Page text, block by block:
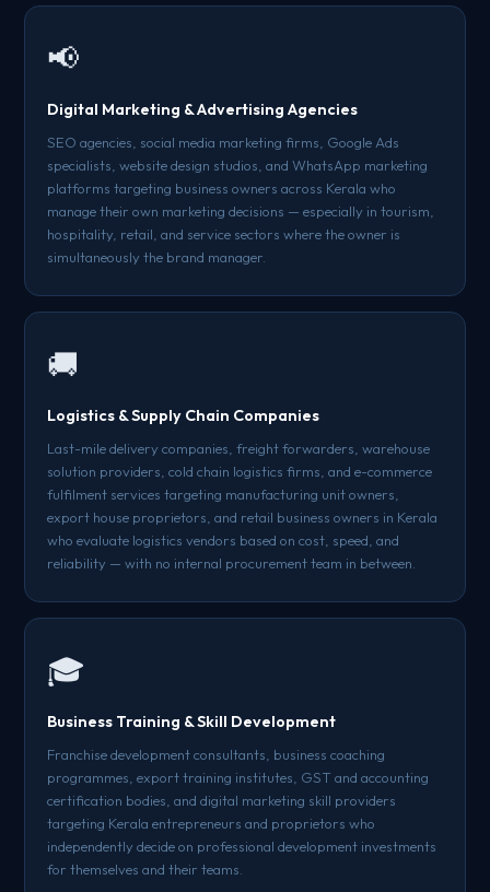
📢
Digital Marketing & Advertising Agencies
SEO agencies, social media marketing firms, Google Ads
specialists, website design studios, and WhatsApp marketing
platforms targeting business owners across Kerala who
manage their own marketing decisions — especially in tourism,
hospitality, retail, and service sectors where the owner is
simultaneously the brand manager.
🚚
Logistics & Supply Chain Companies
Last-mile delivery companies, freight forwarders, warehouse
solution providers, cold chain logistics firms, and e-commerce
fulfilment services targeting manufacturing unit owners,
export house proprietors, and retail business owners in Kerala
who evaluate logistics vendors based on cost, speed, and
reliability — with no internal procurement team in between.
🎓
Business Training & Skill Development
Franchise development consultants, business coaching
programmes, export training institutes, GST and accounting
certification bodies, and digital marketing skill providers
targeting Kerala entrepreneurs and proprietors who
independently decide on professional development investments
for themselves and their teams.